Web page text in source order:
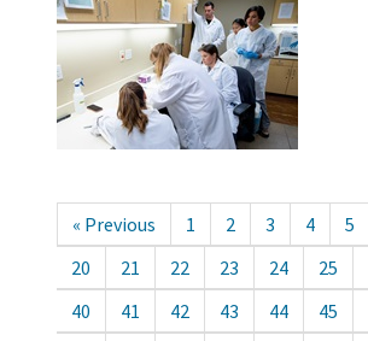
« Previous 1 2 3 4 5
20
21 22 23 24 25
40
41 42 43 44 45